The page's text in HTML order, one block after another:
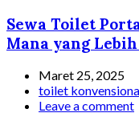
Sewa Toilet
Mana yang
Maret 25, 2025
toilet
Leave a comment